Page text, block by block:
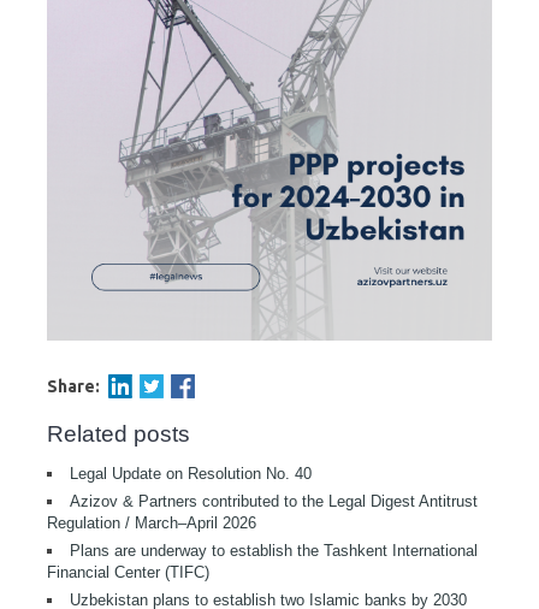
Share:
Related posts
Legal Update on Resolution No. 40
Azizov & Partners contributed to the Legal Digest Antitrust
Regulation / March–April 2026
Plans are underway to establish the Tashkent International
Financial Center (TIFC)
Uzbekistan plans to establish two Islamic banks by 2030